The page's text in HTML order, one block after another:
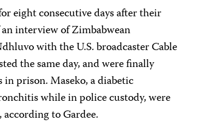
eight consecutive days after their
interview of Zimbabwean
with the U.S. broadcaster Cable
the same day, and were finally
prison. Maseko, a diabetic
while in police custody, were
to Gardee.